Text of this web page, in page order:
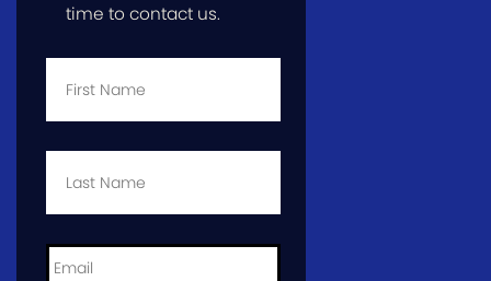
time to contact us.
First
Last
Email *